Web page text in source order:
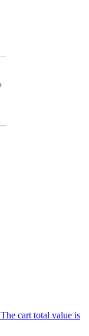
cart total value is